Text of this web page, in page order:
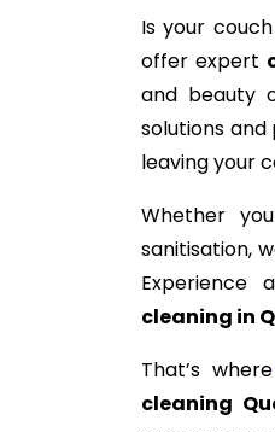
Is your
offer expert
and beauty
solutions
leaving your
Whether
sanitisation,
Experience
cleaning in
That’s where
cleaning